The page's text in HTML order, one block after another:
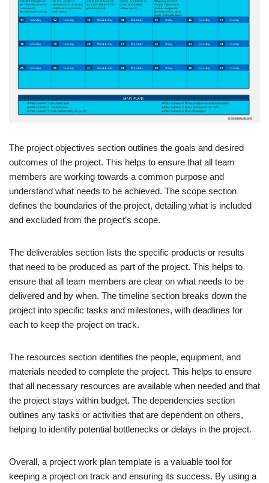
The project objectives section outlines the goals and desired
outcomes of the project. This helps to ensure that all team
members are working towards a common purpose and
understand what needs to be achieved. The scope section
defines the boundaries of the project, detailing what is included
and excluded from the project’s scope.
The deliverables section lists the specific products or results
that need to be produced as part of the project. This helps to
ensure that all team members are clear on what needs to be
delivered and by when. The timeline section breaks down the
project into specific tasks and milestones, with deadlines for
each to keep the project on track.
The resources section identifies the people, equipment, and
materials needed to complete the project. This helps to ensure
that all necessary resources are available when needed and that
the project stays within budget. The dependencies section
outlines any tasks or activities that are dependent on others,
helping to identify potential bottlenecks or delays in the project.
Overall, a project work plan template is a valuable tool for
keeping a project on track and ensuring its success. By using a